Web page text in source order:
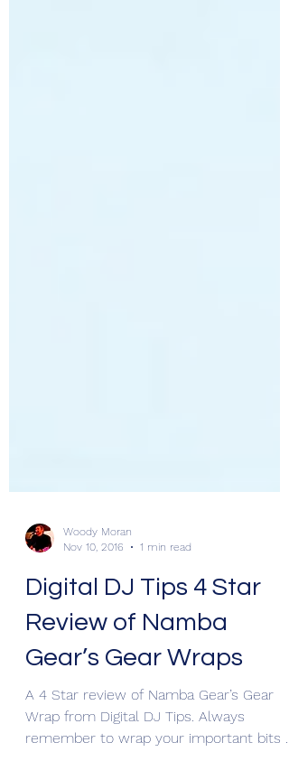
Nov 10, 2016
1 min read
Digital DJ Tips 4 Star
Review of Namba
Gear’s Gear Wraps
A 4 Star review of Namba Gear’s Gear
Wrap from Digital DJ Tips. Always